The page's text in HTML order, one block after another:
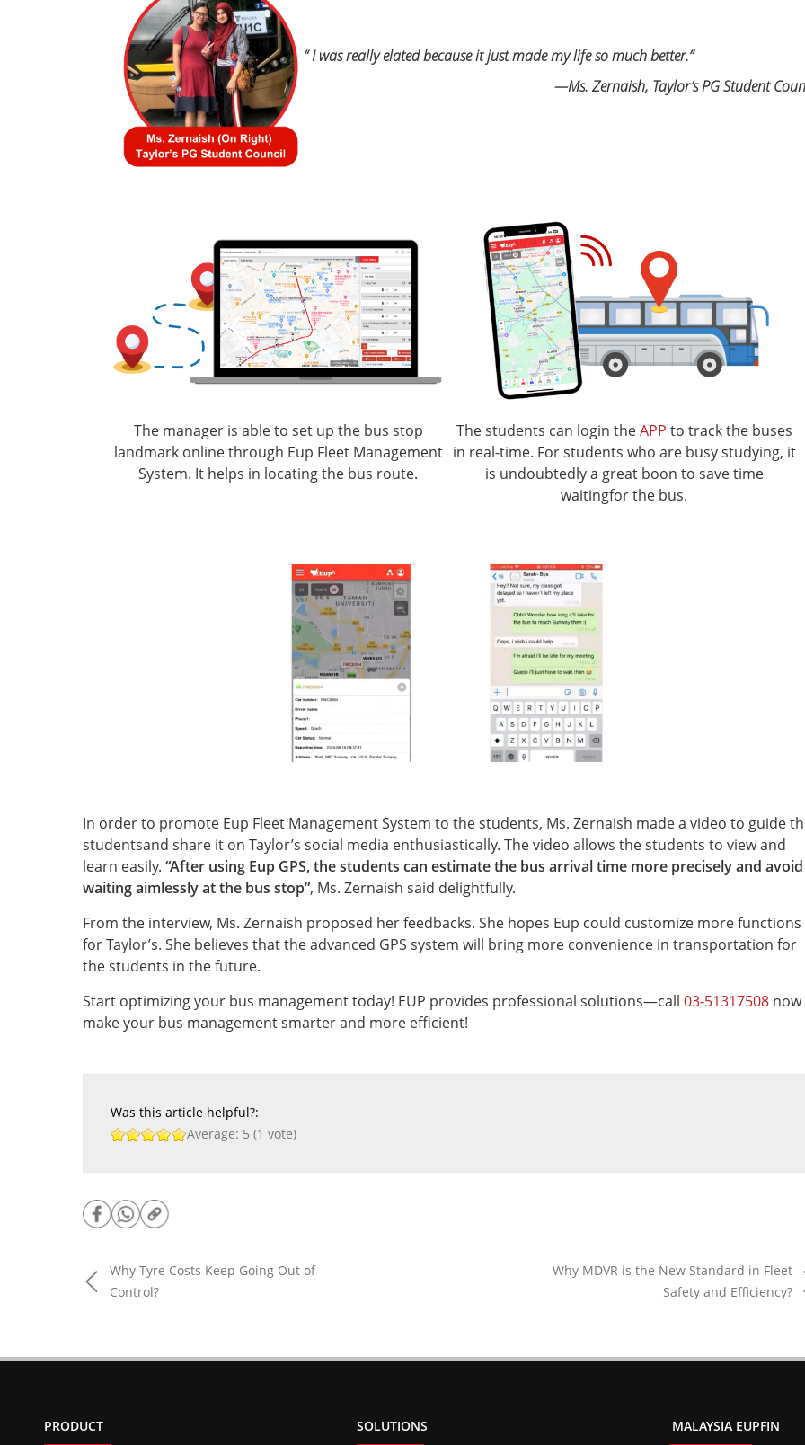
“ I was really elated because itjust made my life so much better.”
—Ms. Zernaish, Taylor’s PG Student
The manager is able to set up the bus stop
landmark online through Eup Fleet Management
System. It helps in locating the bus route.
The students can login theAPP to track the buses
in real-time. For students who are busy studying, it
is undoubtedly a great boon to save time
waitingfor the bus.
In order to promote Eup Fleet Management System to the students, Ms. Zernaish made a video to guide
studentsand share it on Taylor’s social media enthusiastically. The video allows the students to view and
learn easily. “After using Eup GPS, the students can estimate the bus arrival time more precisely and avoid
waiting aimlessly at the bus stop”, Ms. Zernaish said delightfully.
From the interview, Ms. Zernaish proposed her feedbacks. She hopes Eup could customize more functions
for Taylor’s. She believes that the advanced GPS system will bring more convenience in transportation for
the students in the future.
Start optimizing your bus management today! EUP provides professional solutions—call 03-51317508 now
make your bus management smarter and more efficient!
Was this article helpful?:
Average: 5 (1 vote)
Why MDVR is the New Standard in Fleet
Safety and Efficiency?
Why Tyre Costs Keep Going Out of
Control?
PRODUCT SOLUTIONS MALAYSIA EUPFIN